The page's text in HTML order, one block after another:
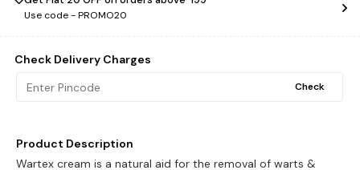
Use code -PROMO20
Check Delivery Charges
Check
Product Description
Wartex cream is a natural aid for the removal of warts &